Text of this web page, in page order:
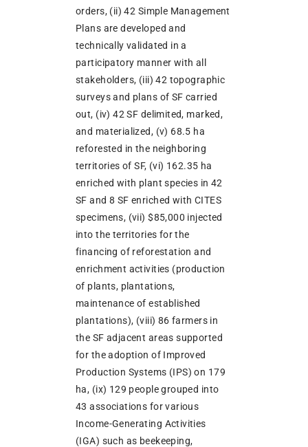
orders, (ii) 42 Simple Management
Plans are developed and
technically validated in a
participatory manner with all
stakeholders, (iii) 42 topographic
surveys and plans of SF carried
out, (iv) 42 SF delimited, marked,
and materialized, (v) 68.5 ha
reforested in the neighboring
territories of SF, (vi) 162.35 ha
enriched with plant species in 42
SF and 8 SF enriched with CITES
specimens, (vii) $85,000 injected
into the territories for the
financing of reforestation and
enrichment activities (production
of plants, plantations,
maintenance of established
plantations), (viii) 86 farmers in
the SF adjacent areas supported
for the adoption of Improved
Production Systems (IPS) on 179
ha, (ix) 129 people grouped into
43 associations for various
Income-Generating Activities
(IGA) such as beekeeping,